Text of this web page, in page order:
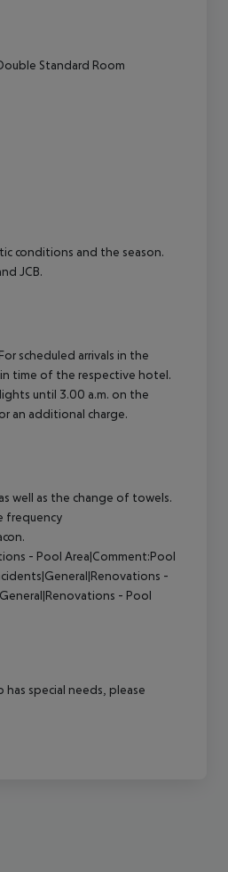
Standard Room
conditions and the season.
JCB.
scheduled arrivals in the
time of the respective hotel.
until 3.00 a.m. on the
an additional charge.
well as the change of towels.
frequency
- Pool Area|Comment:Pool
-
- Pool
special needs, please